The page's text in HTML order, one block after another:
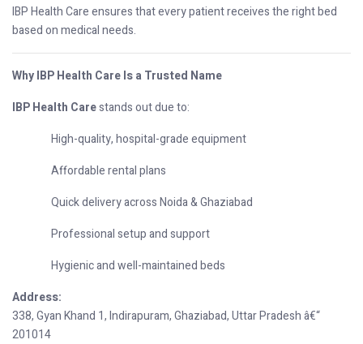
IBP Health Care ensures that every patient receives the right bed
based on medical needs.
Why IBP Health Care Is a Trusted Name
IBP Health Carestands out due to:
High-quality, hospital-grade equipment
Affordable rental plans
Quick delivery across Noida & Ghaziabad
Professional setup and support
Hygienic and well-maintained beds
Address:
338, Gyan Khand 1, Indirapuram, Ghaziabad, Uttar Pradesh â€“
201014